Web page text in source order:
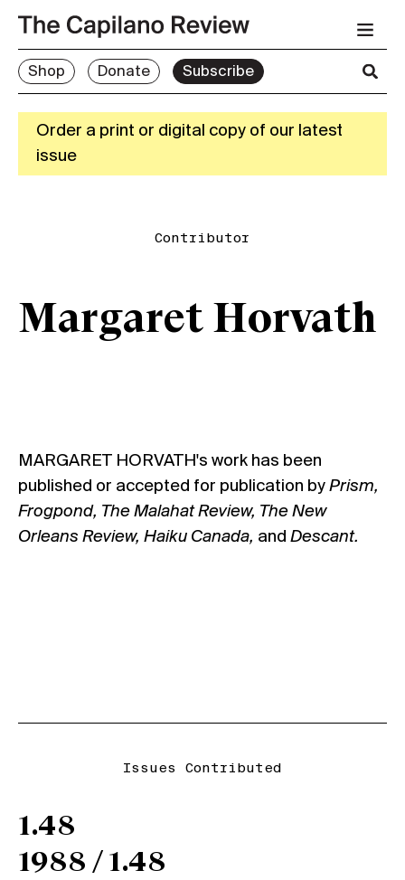
Shop Donate Subscribe
Order a print or digital copy of our latest
issue
Contributor
Margaret Horvath
MARGARET HORVATH's work has been
published or accepted for publication by Prism,
Frogpond, The Malahat Review, The New
Orleans Review, Haiku Canada, and Descant.
Issues Contributed
1.48
1988 / 1.48